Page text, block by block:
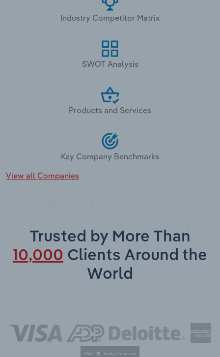
Industry Competitor Matrix
SWOT Analysis
Products and Services
Key Company Benchmarks
View all Companies
Trusted by More Than
10,000 Clients Around the
World